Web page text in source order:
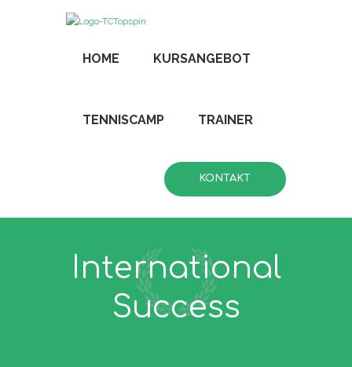
HOME KURSANGEBOT
TENNISCAMP TRAINER
KONTAKT
International
Success